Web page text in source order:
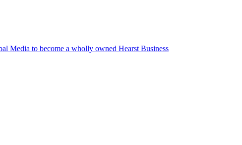
Media to become a wholly owned Hearst Business